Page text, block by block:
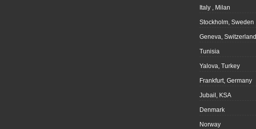
Italy , Milan
Stockholm, Sweden
Geneva, Switzerland
Tunisia
Yalova, Turkey
Frankfurt, Germany
Jubail, KSA
Denmark
Norway